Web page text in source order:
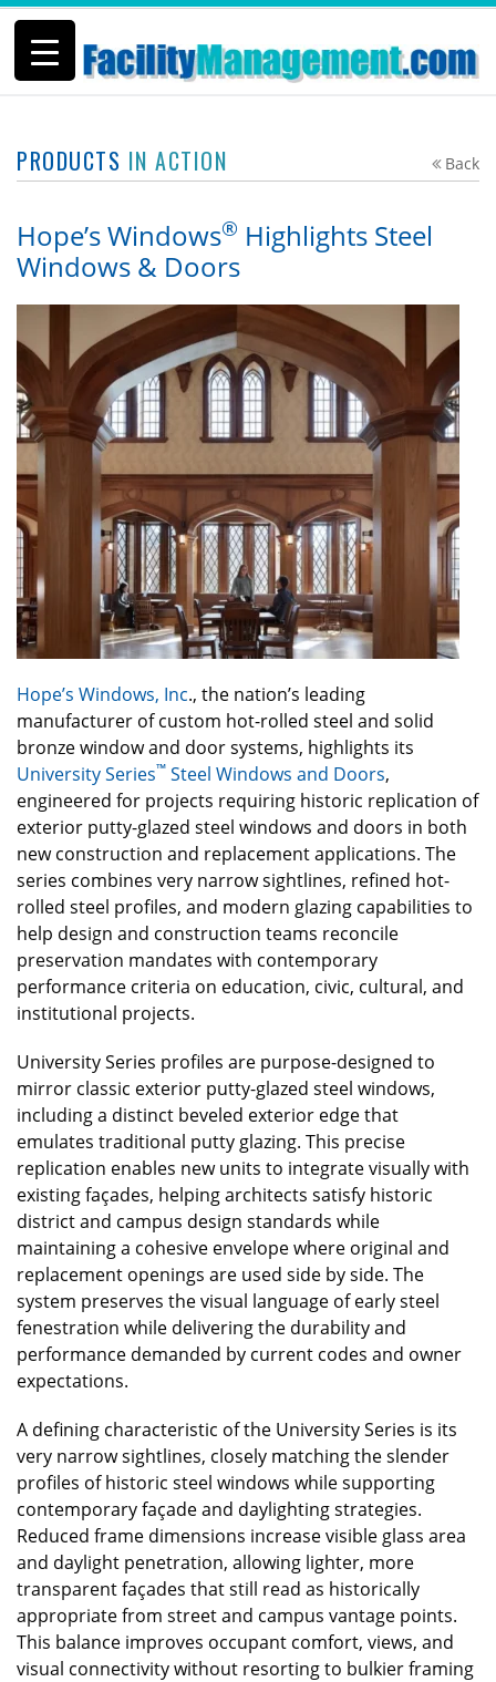
Back
PRODUCTS IN ACTION
Hope’s Windows® Highlights Steel
Windows & Doors
Hope’s Windows, Inc., the nation’s leading
manufacturer of custom hot-rolled steel and solid
bronze window and door systems, highlights its
University Series™ Steel Windows and Doors,
engineered for projects requiring historic replication of
exterior putty-glazed steel windows and doors in both
new construction and replacement applications. The
series combines very narrow sightlines, refined hot-
rolled steel profiles, and modern glazing capabilities to
help design and construction teams reconcile
preservation mandates with contemporary
performance criteria on education, civic, cultural, and
institutional projects.
University Series profiles are purpose-designed to
mirror classic exterior putty-glazed steel windows,
including a distinct beveled exterior edge that
emulates traditional putty glazing. This precise
replication enables new units to integrate visually with
existing façades, helping architects satisfy historic
district and campus design standards while
maintaining a cohesive envelope where original and
replacement openings are used side by side. The
system preserves the visual language of early steel
fenestration while delivering the durability and
performance demanded by current codes and owner
expectations.
A defining characteristic of the University Series is its
very narrow sightlines, closely matching the slender
profiles of historic steel windows while supporting
contemporary façade and daylighting strategies.
Reduced frame dimensions increase visible glass area
and daylight penetration, allowing lighter, more
transparent façades that still read as historically
appropriate from street and campus vantage points.
This balance improves occupant comfort, views, and
visual connectivity without resorting to bulkier framing